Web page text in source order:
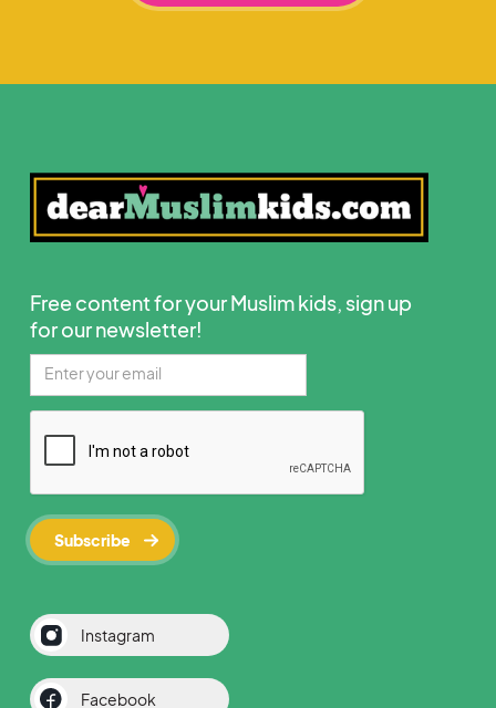
Free content for your Muslim kids, sign up
for our newsletter!
Instagram
Facebook